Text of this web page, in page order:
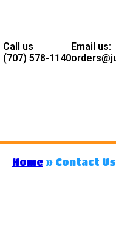
Call us
(707) 578-1140
Email us:
Home » Contact Us